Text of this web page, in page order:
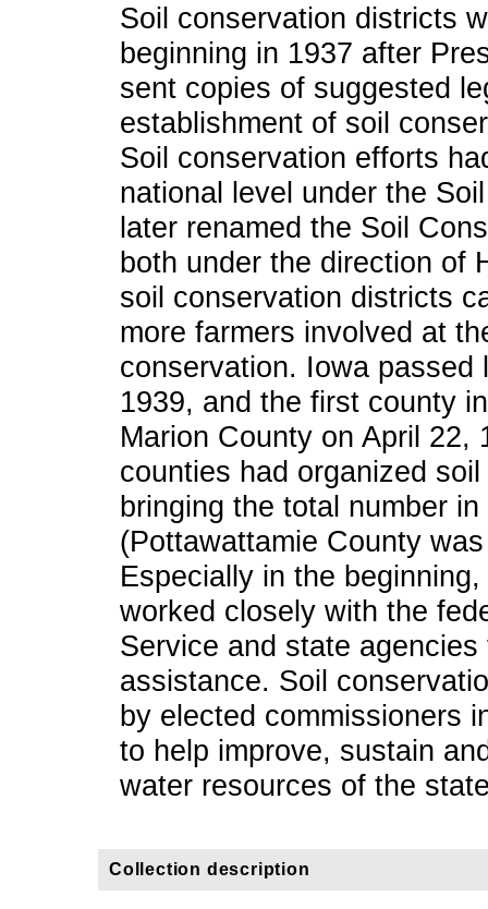
Soil conservation districts
beginning in 1937 after
sent copies of suggested
establishment of soil
Soil conservation efforts
national level under the
later renamed the Soil
both under the direction of
soil conservation districts
more farmers involved at
conservation. Iowa
1939, and the first county
Marion County on April 22,
counties had organized
bringing the total number
(Pottawattamie County
Especially in the
worked closely with the
Service and state
assistance. Soil
by elected commissioners
to help improve, sustain
water resources of the
Collection description